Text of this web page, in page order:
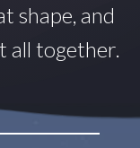
shape, and
all together.